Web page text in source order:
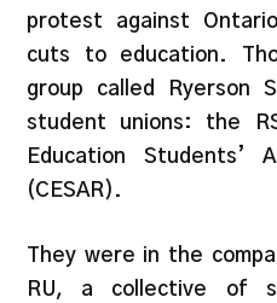
protest against
cuts to education.
group called Ryerson
student unions: the
Education Students’
(CESAR).
They were in the
RU, a collective of